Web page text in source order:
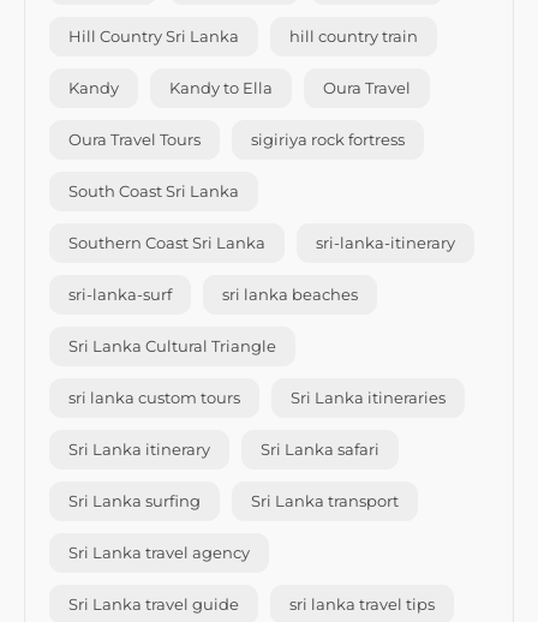
Hill Country Sri Lanka hill country train
Kandy Kandy to Ella Oura Travel
Oura Travel Tours sigiriya rock fortress
South Coast Sri Lanka
Southern Coast Sri Lanka sri-lanka-itinerary
sri-lanka-surf sri lanka beaches
Sri Lanka Cultural Triangle
sri lanka custom tours Sri Lanka itineraries
Sri Lanka itinerary Sri Lanka safari
Sri Lanka surfing Sri Lanka transport
Sri Lanka travel agency
Sri Lanka travel guide sri lanka travel tips